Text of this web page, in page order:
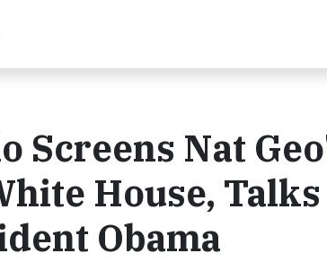
Screens Nat
House,
Obama